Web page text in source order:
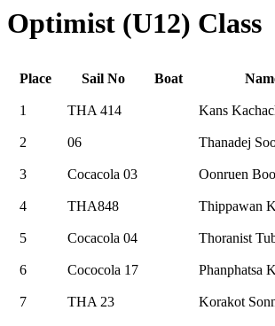
Optimist (U12) Class
Place Sail No Boat
1 THA 414 Kans
2 06 Thanadej
3 Cocacola 03 Oonruen
4 THA848 Thippawan
5 Cocacola 04 Thoranist
6 Cococola 17 Phanphatsa
7 THA 23 Korakot